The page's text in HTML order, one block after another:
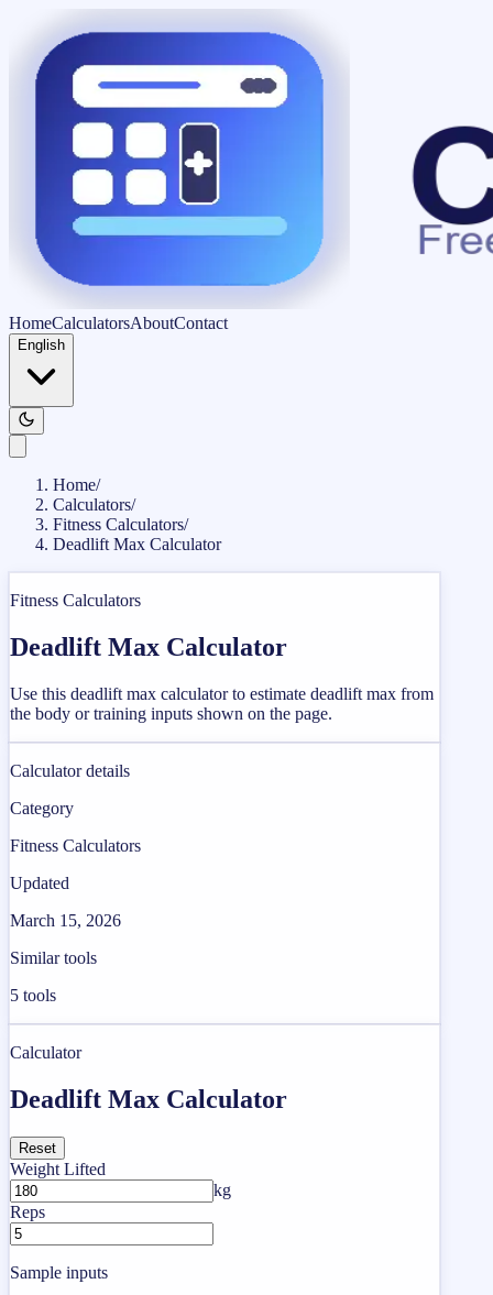
HomeCalculatorsAboutContact
English
Home/
Calculators/
Fitness Calculators/
Deadlift Max Calculator
Fitness Calculators
Deadlift Max Calculator
Use this deadlift max calculator to estimate deadlift max from
the body or training inputs shown on the page.
Calculator details
Category
Fitness Calculators
Updated
March 15, 2026
Similar tools
5 tools
Calculator
Deadlift Max Calculator
Reset
Weight Lifted
kg
Reps
Sample inputs